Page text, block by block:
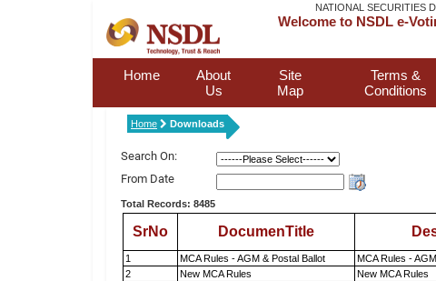
NATIONAL SECURITIES
Welcome to NSDL e-
Home
About
Us
Site
Map
Terms &
Conditions
Home Downloads
Search On:
From Date
Total Records: 8485
SrNo DocumenTitle
1 MCA Rules - AGM & Postal Ballot MCA Rules -
2
New MCA Rules New MCA Rules